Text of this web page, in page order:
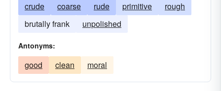
crude coarse rude primitive
rough
brutally frank
unpolished
Antonyms:
good clean moral